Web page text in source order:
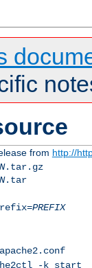
from http://
.tar.gz
.tar
PREFIX
-k start